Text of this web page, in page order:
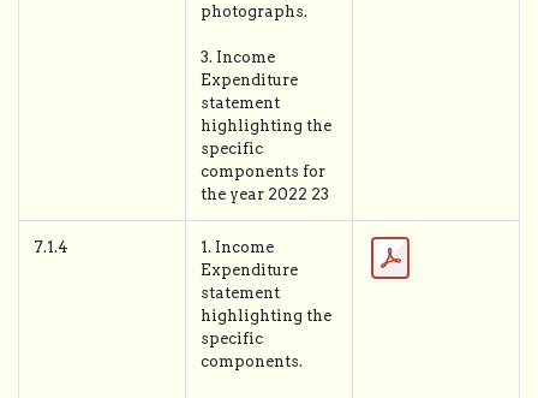
photographs.
3. Income
Expenditure
statement
highlighting the
specific
components for
the year 2022 23
7.1.4
1. Income
Expenditure
statement
highlighting the
specific
components.